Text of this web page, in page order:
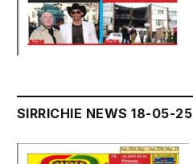
SIRRICHIE NEWS 18-05-25